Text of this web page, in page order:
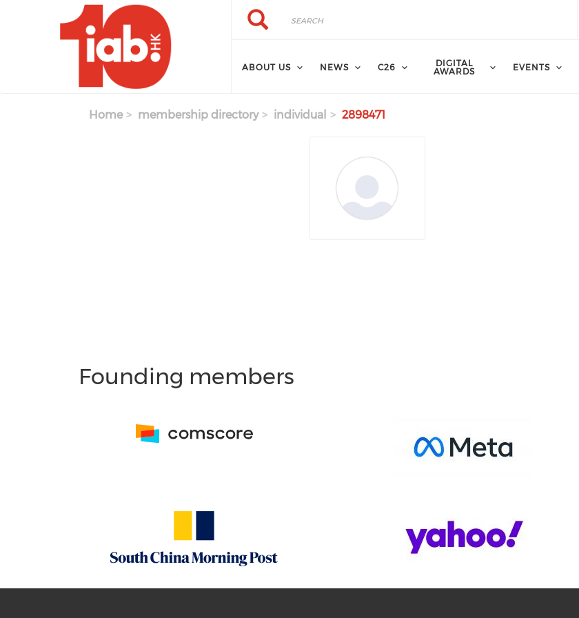
Skip to main content Search
Search
ABOUT US NEWS C26
DIGITAL
AWARDS
EVENTS
Home membership directory individual 2898471
Founding members